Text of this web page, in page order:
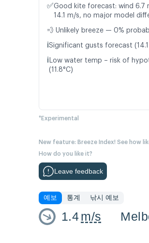
✅Good kite forecast: wind 6.7
14.1 m/s, no major model
💨 Unlikely breeze — 0%
ℹ️Significant gusts forecast
ℹ️ Low water temp – risk of
(11.8°C)
*Experimental
New feature: Breeze Index! See how
How do you like it?
Leave feedback
예보 통계 낚시 예보
1.4m/s